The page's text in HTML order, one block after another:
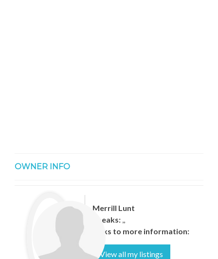
OWNER INFO
Merrill Lunt
Speaks:,,
Links to more information:
View all my listings